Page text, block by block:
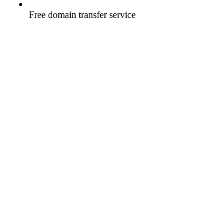
Free domain transfer service